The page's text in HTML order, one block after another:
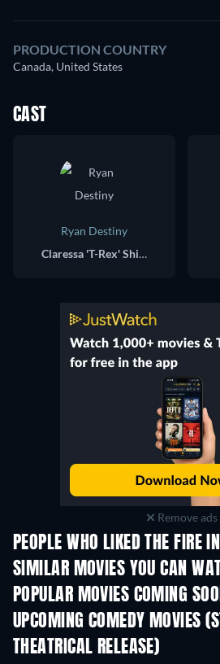
PRODUCTION COUNTRY
Canada, United States
CAST
Ryan Destiny
Claressa 'T-Rex' Shields
Remove ads
PEOPLE WHO LIKED THE FIRE
SIMILAR MOVIES YOU CAN
POPULAR MOVIES COMING
UPCOMING COMEDY MOVIES
THEATRICAL RELEASE)